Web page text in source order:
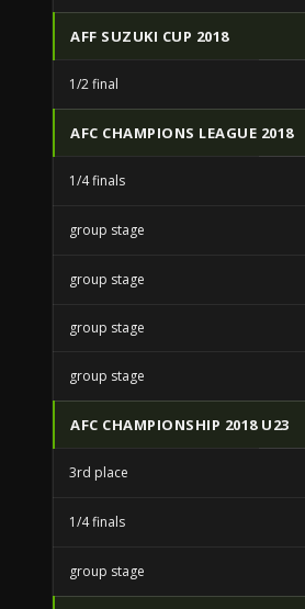
AFF SUZUKI CUP 2018
1/2 final
AFC CHAMPIONS LEAGUE 2018
1/4 finals
group stage
group stage
group stage
group stage
AFC CHAMPIONSHIP 2018 U23
3rd place
1/4 finals
group stage